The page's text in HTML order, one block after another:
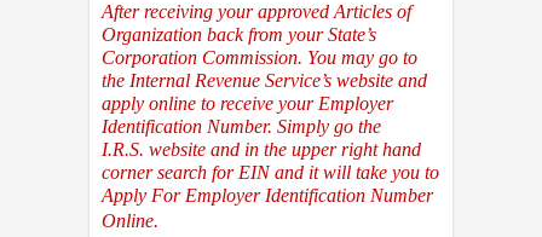
After receiving your approved Articles of
Organization back from your State’s
Corporation Commission. You may go to
the Internal Revenue Service’s website and
apply online to receive your Employer
Identification Number. Simply go the
I.R.S. website and in the upper right hand
corner search for EIN and it will take you to
Apply For Employer Identification Number
Online.